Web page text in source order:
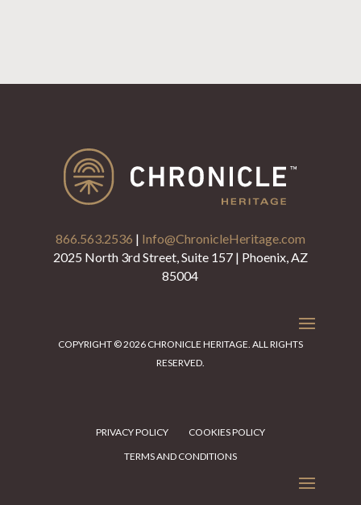
866.563.2536 | Info@ChronicleHeritage.com
2025 North 3rd Street, Suite 157 | Phoenix, AZ
85004
COPYRIGHT © 2026 CHRONICLE HERITAGE. ALL RIGHTS
RESERVED.
PRIVACY POLICY
COOKIES POLICY
TERMS AND CONDITIONS